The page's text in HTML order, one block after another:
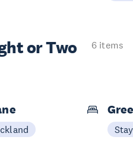
or Two
6 items
Stay